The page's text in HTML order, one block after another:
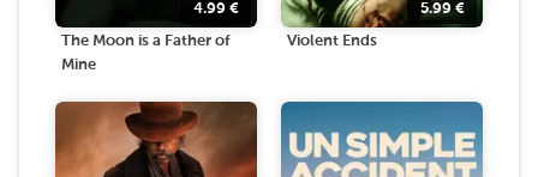
4.99 €
The Moon is a Father of
Mine
5.99 €
Violent Ends